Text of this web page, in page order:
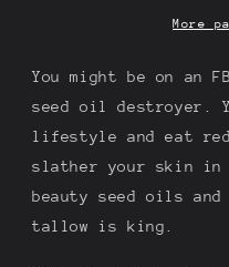
More
You might be on an
seed oil destroyer.
lifestyle and eat red
slather your skin
beauty seed oils and
tallow is king.